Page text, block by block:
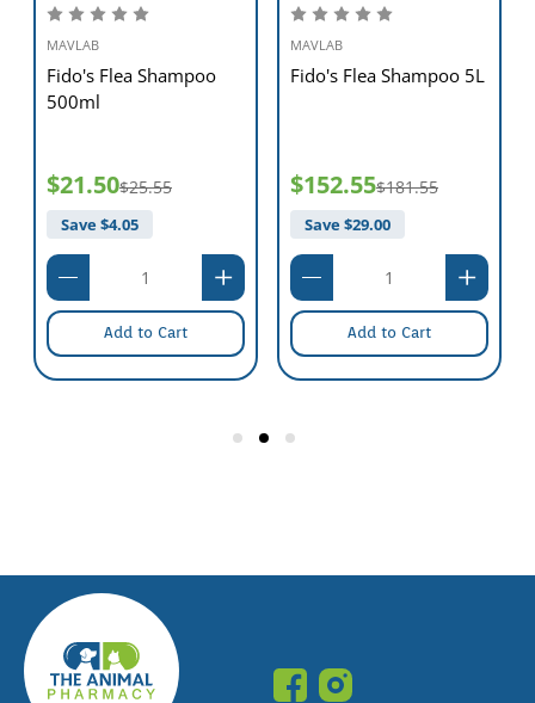
MAVLAB
Fido's Flea Shampoo
500ml
$21.50$25.55
Save $4.05
Add to Cart
MAVLAB
Fido's Flea Shampoo 5L
$152.55$181.55
Save $29.00
Add to Cart